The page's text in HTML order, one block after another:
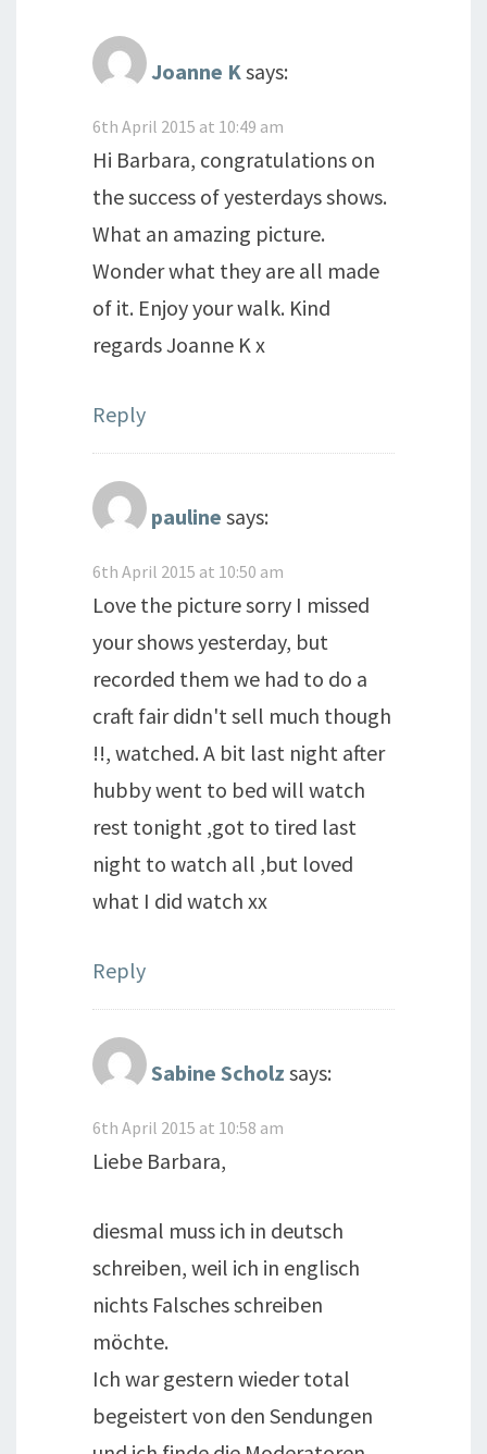
Joanne Ksays:
6th April 2015 at 10:49 am
Hi Barbara, congratulations on
the success of yesterdays shows.
What an amazing picture.
Wonder what they are all made
of it. Enjoy your walk. Kind
regards Joanne K x
Reply
pauline says:
6th April 2015 at 10:50 am
Love the picture sorry I missed
your shows yesterday, but
recorded them we had to do a
craft fair didn't sell much though
!!, watched. A bit last night after
hubby went to bed will watch
rest tonight ,got to tired last
night to watch all ,but loved
what I did watch xx
Reply
Sabine Scholz says:
6th April 2015 at 10:58 am
Liebe Barbara,
diesmal muss ich in deutsch
schreiben, weil ich in englisch
nichts Falsches schreiben
möchte.
Ich war gestern wieder total
begeistert von den Sendungen